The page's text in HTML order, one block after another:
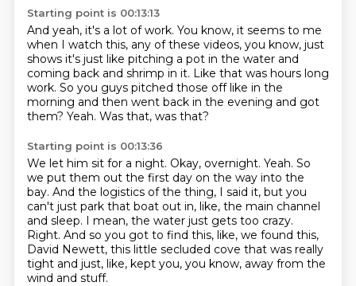
Starting point is 00:13:13
And yeah, it's a lot of work. You know, it seems to me
when I watch this, any of these videos, you know, just
shows it's just like pitching a pot in the water and
coming back and shrimp in it. Like that was hours long
work. So you guys pitched those off like in the
morning and then went back in the evening and got
them? Yeah. Was that, was that?
Starting point is 00:13:36
We let him sit for a night. Okay, overnight. Yeah. So
we put them out the first day on the way into the
bay. And the logistics of the thing, I said it, but you
can't just park that boat out in, like, the main channel
and sleep. I mean, the water just gets too crazy.
Right. And so you got to find this, like, we found this,
David Newett, this little secluded cove that was really
tight and just, like, kept you, you know, away from the
wind and stuff.